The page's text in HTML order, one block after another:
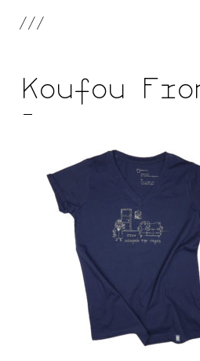
///
Koufou